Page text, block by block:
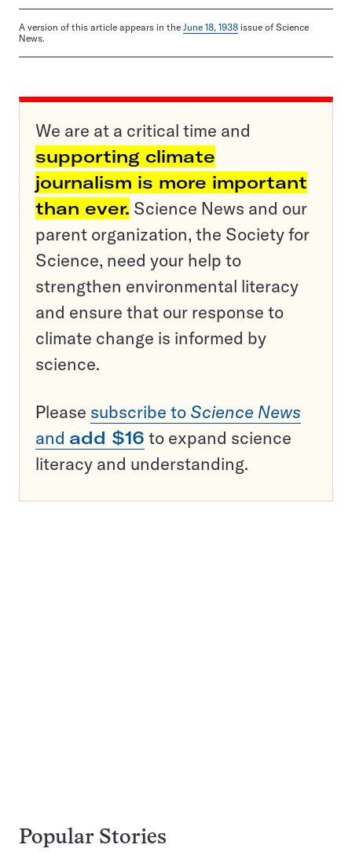
A version of this article appears in the June 18, 1938 issue of Science
News.
We are at a critical time and
supporting climate
journalism is more important
than ever. Science News and our
parent organization, the Society for
Science, need your help to
strengthen environmental literacy
and ensure that our response to
climate change is informed by
science.
Please subscribe to Science News
and add $16 to expand science
literacy and understanding.
Popular Stories